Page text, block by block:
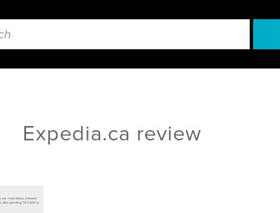
Expedia.ca review